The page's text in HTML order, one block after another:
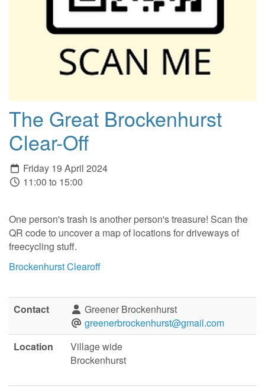
The Great Brockenhurst
Clear-Off
Friday 19 April 2024
11:00 to 15:00
One person's trash is another person's treasure! Scan the
QR code to uncover a map of locations for driveways of
freecycling stuff.
Brockenhurst Clearoff
Contact
Greener Brockenhurst
greenerbrockenhurst@gmail.com
Location
Village wide
Brockenhurst